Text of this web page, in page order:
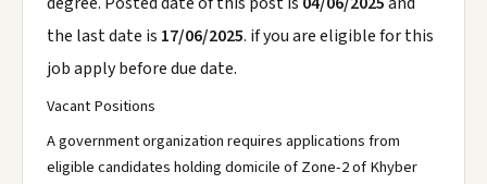
the last date is 17/06/2025. if you are eligible for this
job apply before due date.
Vacant Positions
A government organization requires applications from
eligible candidates holding domicile of Zone-2 of Khyber